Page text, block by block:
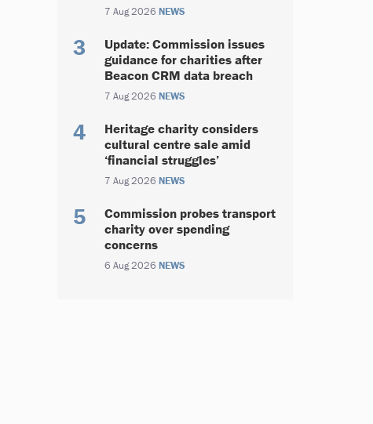
7 Aug 2026 NEWS
Update: Commission issues
guidance for charities after
Beacon CRM data breach
7 Aug 2026 NEWS
Heritage charity considers
cultural centre sale amid
‘financial struggles’
7 Aug 2026 NEWS
Commission probes transport
charity over spending
concerns
6 Aug 2026 NEWS